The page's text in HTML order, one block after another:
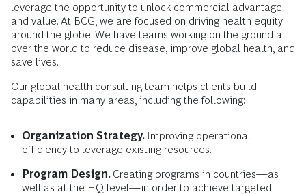
leverage the opportunity to unlock commercial advantage
and value. At BCG, we are focused on driving health equity
around the globe. We have teams working on the ground all
over the world to reduce disease, improve global health, and
save lives.
Our global health consulting team helps clients build
capabilities in many areas, including the following:
Organization Strategy. Improving operational
efficiency to leverage existing resources.
Program Design. Creating programs in countries—as
well as at the HQ level—in order to achieve targeted